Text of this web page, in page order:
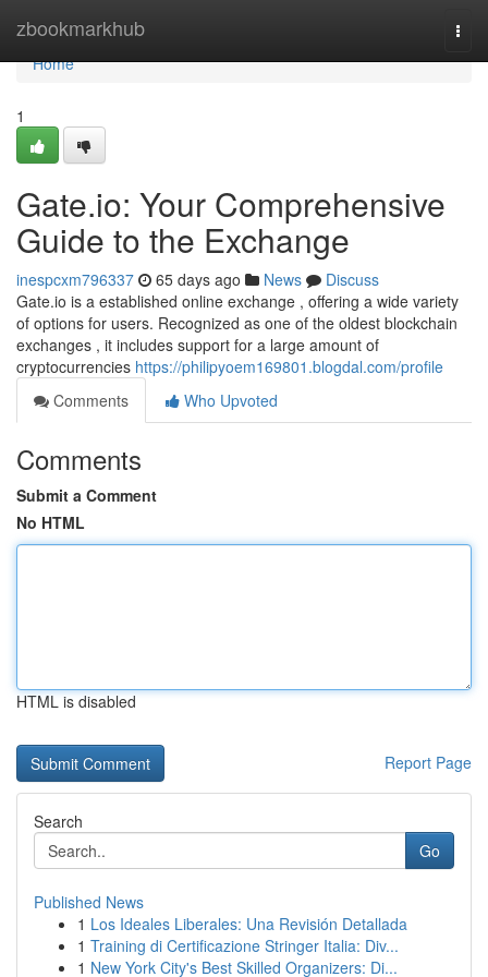
zbookmarkhub
Home
Home
1
Gate.io: Your Comprehensive
Guide to the Exchange
inespcxm796337 65 days ago News
Discuss
Gate.io is a established online exchange , offering a wide variety
of options for users. Recognized as one of the oldest blockchain
exchanges , it includes support for a large amount of
cryptocurrencies https://philipyoem169801.blogdal.com/profile
Comments
Who Upvoted
Comments
Submit a Comment
No HTML
HTML is disabled
Report Page
Search
Go
Published News
1 Los Ideales Liberales: Una Revisión Detallada
1 Training di Certificazione Stringer Italia: Div...
1 New York City's Best Skilled Organizers: Di...